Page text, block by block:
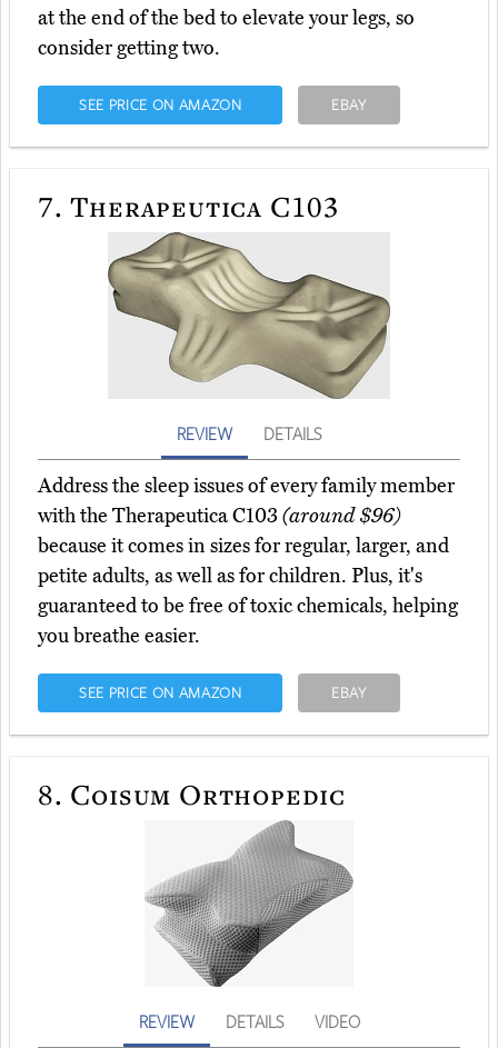
at the end of the bed to elevate your legs, so
consider getting two.
SEE PRICE ON AMAZON EBAY
7. Therapeutica C103
REVIEW DETAILS
Address the sleep issues of every family member
with the Therapeutica C103 (around $96)
because it comes in sizes for regular, larger, and
petite adults, as well as for children. Plus, it's
guaranteed to be free of toxic chemicals, helping
you breathe easier.
SEE PRICE ON AMAZON EBAY
8. Coisum Orthopedic
REVIEW DETAILS VIDEO